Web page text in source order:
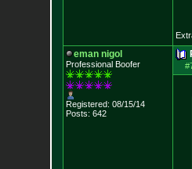
eman nigol
Professional Boofer
Registered: 08/15/14
Posts: 642